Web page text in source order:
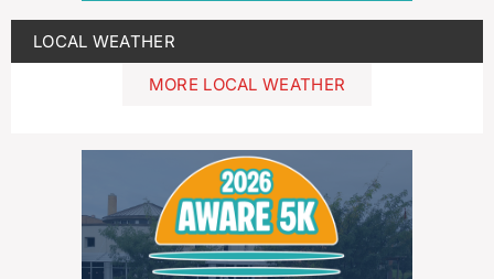
LOCAL WEATHER
MORE LOCAL WEATHER